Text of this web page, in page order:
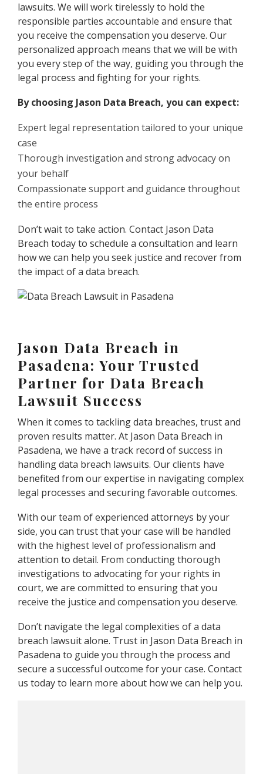
lawsuits. We will work tirelessly to hold the
responsible parties accountable and ensure that
you receive the compensation you deserve. Our
personalized approach means that we will be with
you every step of the way, guiding you through the
legal process and fighting for your rights.
By choosing Jason Data Breach, you can expect:
Expert legal representation tailored to your unique
case
Thorough investigation and strong advocacy on
your behalf
Compassionate support and guidance throughout
the entire process
Don’t wait to take action. Contact Jason Data
Breach today to schedule a consultation and learn
how we can help you seek justice and recover from
the impact of a data breach.
Jason Data Breach in
Pasadena: Your Trusted
Partner for Data Breach
Lawsuit Success
When it comes to tackling data breaches, trust and
proven results matter. At Jason Data Breach in
Pasadena, we have a track record of success in
handling data breach lawsuits. Our clients have
benefited from our expertise in navigating complex
legal processes and securing favorable outcomes.
With our team of experienced attorneys by your
side, you can trust that your case will be handled
with the highest level of professionalism and
attention to detail. From conducting thorough
investigations to advocating for your rights in
court, we are committed to ensuring that you
receive the justice and compensation you deserve.
Don’t navigate the legal complexities of a data
breach lawsuit alone. Trust in Jason Data Breach in
Pasadena to guide you through the process and
secure a successful outcome for your case. Contact
us today to learn more about how we can help you.